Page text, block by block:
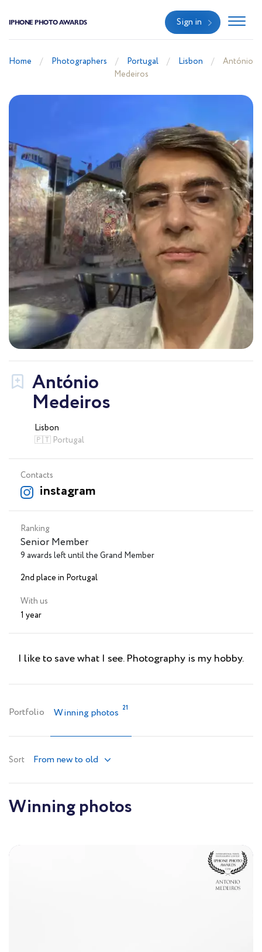
IPHONE PHOTO AWARDS Sign in
Home Photographers Portugal Lisbon
António
Medeiros
António
Medeiros
Lisbon
🇵🇹 Portugal
Contacts
instagram
Ranking
Senior Member
9 awards left until the Grand Member
2nd place in Portugal
With us
1 year
I like to save what I see. Photography is my hobby.
Portfolio Winning photos 21
Sort From new to old
Winning photos